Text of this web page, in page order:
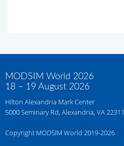
MODSIM World 2026
18 – 19 August 2026
Hilton Alexandria Mark Center
5000 Seminary Rd, Alexandria, VA 22311
Copyright MODSIM World 2019-2026